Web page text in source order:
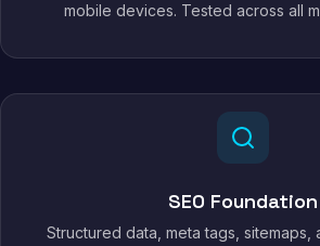
mobile devices. Tested across all
SEO Foundation
Structured data, meta tags, sitemaps,